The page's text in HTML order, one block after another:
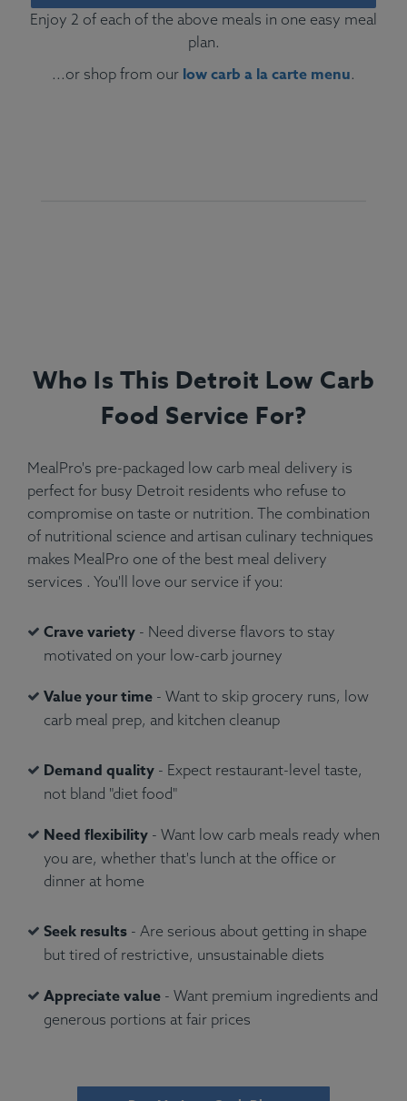
Enjoy 2 of each of the above meals in one easy meal
plan.
...or shop from our low carb a la carte menu.
Who Is This Detroit Low Carb
Food Service For?
MealPro's pre-packaged low carb meal delivery is
perfect for busy Detroit residents who refuse to
compromise on taste or nutrition. The combination
of nutritional science and artisan culinary techniques
makes MealPro one of the best meal delivery
services . You'll love our service if you:
Crave variety - Need diverse flavors to stay
motivated on your low-carb journey
Value your time - Want to skip grocery runs, low
carb meal prep, and kitchen cleanup
Demand quality - Expect restaurant-level taste,
not bland "diet food"
Need flexibility - Want low carb meals ready when
you are, whether that's lunch at the office or
dinner at home
Seek results - Are serious about getting in shape
but tired of restrictive, unsustainable diets
Appreciate value - Want premium ingredients and
generous portions at fair prices